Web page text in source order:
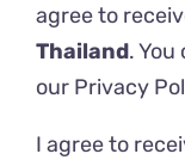
agree to
Thailand.
our Privacy
I agree to